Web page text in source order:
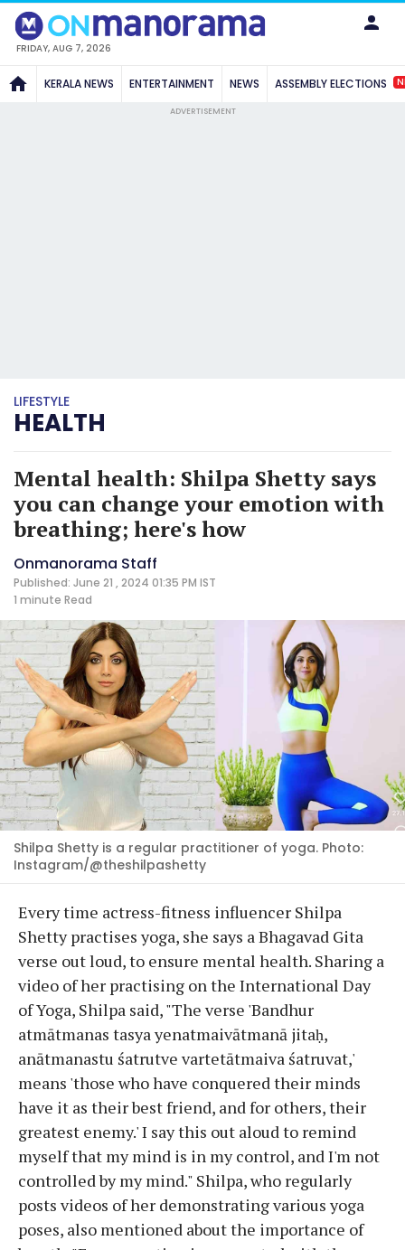
FRIDAY, AUG 7, 2026
KERALA NEWS ENTERTAINMENT NEWS ASSEMBLY ELECTIONS
ADVERTISEMENT
LIFESTYLE
HEALTH
Mental health: Shilpa Shetty says
you can change your emotion with
breathing; here's how
Onmanorama Staff
Published: June 21 , 2024 01:35 PM IST
1 minute Read
Shilpa Shetty is a regular practitioner of yoga. Photo:
Instagram/@theshilpashetty
Every time actress-fitness influencer Shilpa
Shetty practises yoga, she says a Bhagavad Gita
verse out loud, to ensure mental health. Sharing a
video of her practising on the International Day
of Yoga, Shilpa said, "The verse 'Bandhur
atmātmanas tasya yenatmaivātmanā jitaḥ,
anātmanastu śatrutve vartetātmaiva śatruvat,'
means 'those who have conquered their minds
have it as their best friend, and for others, their
greatest enemy.' I say this out aloud to remind
myself that my mind is in my control, and I'm not
controlled by my mind." Shilpa, who regularly
posts videos of her demonstrating various yoga
poses, also mentioned about the importance of